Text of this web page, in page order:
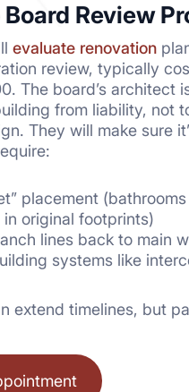
Review
evaluate renovation
review, typically
The board’s architect
from liability, not
They will make sure
placement
original footprints)
lines back to main
systems like
extend timelines, but